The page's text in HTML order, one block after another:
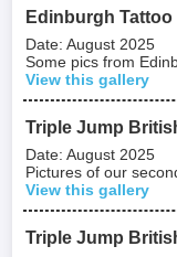
Edinburgh Tattoo
Date: August 2025
Some pics from
View this gallery
Triple Jump
Date: August 2025
Pictures of our
View this gallery
Triple Jump